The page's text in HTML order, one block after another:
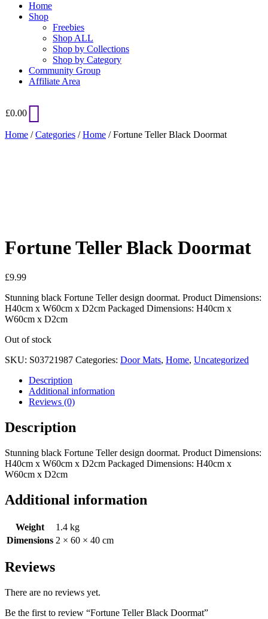
Home
Shop
Freebies
Shop ALL
Shop by Collections
Shop by Category
Community Group
Affiliate Area
£0.00
Home /Categories /Home / Fortune Teller Black Doormat
Fortune Teller Black Doormat
£9.99
Stunning black Fortune Teller design doormat. Product Dimensions:
H40cm x W60cm x D2cm Packaged Dimensions: H40cm x
W60cm x D2cm
Out of stock
SKU: S03721987 Categories: Door Mats, Home, Uncategorized
Description
Additional information
Reviews (0)
Description
Stunning black Fortune Teller design doormat. Product Dimensions:
H40cm x W60cm x D2cm Packaged Dimensions: H40cm x
W60cm x D2cm
Additional information
Weight
1.4 kg
Dimensions 2 × 60 × 40 cm
Reviews
There are no reviews yet.
Be the first to review “Fortune Teller Black Doormat”